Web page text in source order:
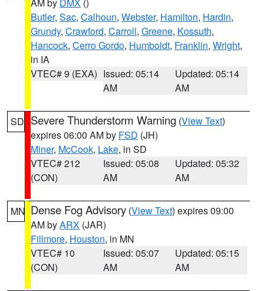
Butler, Sac, Calhoun, Webster, Hamilton, Hardin,
Grundy, Crawford, Carroll, Greene, Kossuth,
Hancock, Cerro Gordo, Humboldt, Franklin, Wright,
in IA
VTEC# 9 (EXA) Issued: 05:14
AM
Updated: 05:14
AM
SD Severe Thunderstorm Warning (View Text)
expires 06:00 AM by FSD (JH)
Miner, McCook, Lake, in SD
VTEC# 212
(CON)
Issued: 05:08
AM
Updated: 05:32
AM
MN Dense Fog Advisory (View Text) expires 09:00
AM byARX (JAR)
Fillmore, Houston, in MN
VTEC# 10
(CON)
Issued: 05:07
AM
Updated: 05:15
AM